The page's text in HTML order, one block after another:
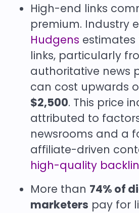
High-end links
premium. Industry
Hudgens
links, particularly
authoritative news
can cost upwards
$2,500. This price
attributed to
newsrooms and a
affiliate-driven
high-quality
More than 74% of
marketers pay for